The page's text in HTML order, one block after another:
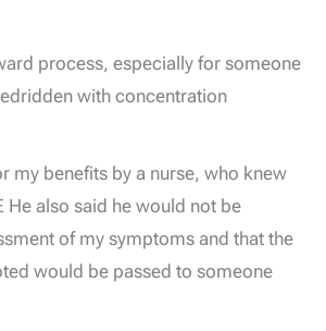
process, especially for someone
with concentration
my benefits by a nurse, who knew
He also said he would not be
of my symptoms and that the
would be passed to someone